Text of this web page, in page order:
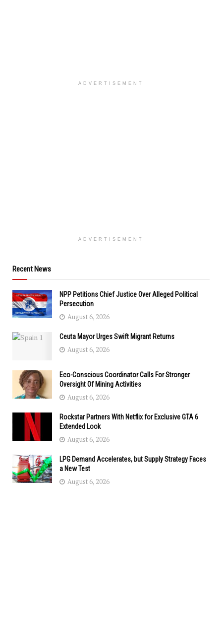
ADVERTISEMENT
ADVERTISEMENT
Recent News
NPP Petitions Chief Justice Over Alleged Political
Persecution
August 6, 2026
Ceuta Mayor Urges Swift Migrant Returns
August 6, 2026
Eco-Conscious Coordinator Calls For Stronger
Oversight Of Mining Activities
August 6, 2026
Rockstar Partners With Netflix for Exclusive GTA 6
Extended Look
August 6, 2026
LPG Demand Accelerates, but Supply Strategy Faces
a New Test
August 6, 2026